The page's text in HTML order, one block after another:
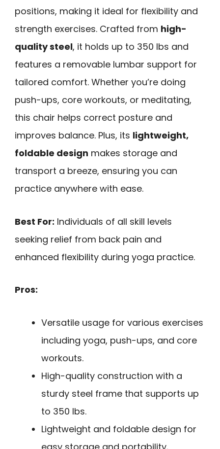
positions, making it ideal for flexibility and
strength exercises. Crafted from high-
quality steel, it holds up to 350 lbs and
features a removable lumbar support for
tailored comfort. Whether you’re doing
push-ups, core workouts, or meditating,
this chair helps correct posture and
improves balance. Plus, its lightweight,
foldable design makes storage and
transport a breeze, ensuring you can
practice anywhere with ease.
Best For: Individuals of all skill levels
seeking relief from back pain and
enhanced flexibility during yoga practice.
Pros:
Versatile usage for various exercises
including yoga, push-ups, and core
workouts.
High-quality construction with a
sturdy steel frame that supports up
to 350 lbs.
Lightweight and foldable design for